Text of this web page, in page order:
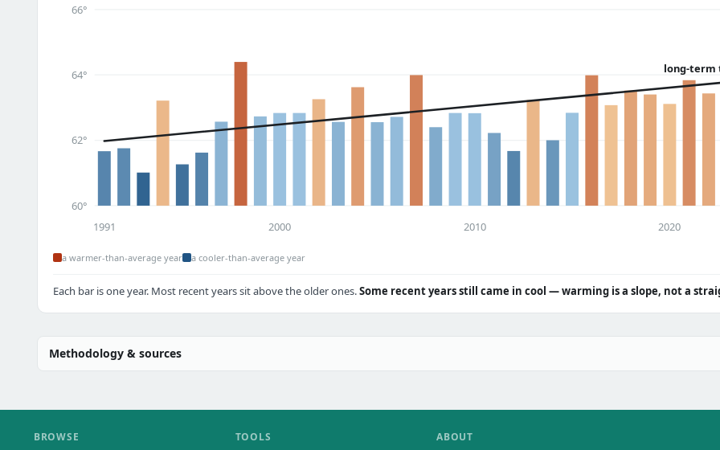
60°
62°
64°
66°
long-term
1991 2000 2010 2020
a warmer-than-average year a cooler-than-average year
Each bar is one year. Most recent years sit above the older ones.Some recent years still came in cool — warming is a slope, not a
Methodology & sources
BROWSE TOOLS ABOUT